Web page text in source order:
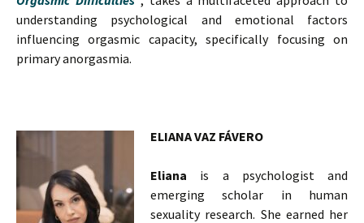
understanding psychological and emotional factors
influencing orgasmic capacity, specifically focusing on
primary anorgasmia.
ELIANA VAZ FÁVERO
Eliana is a psychologist and
emerging scholar in human
sexuality research. She earned her